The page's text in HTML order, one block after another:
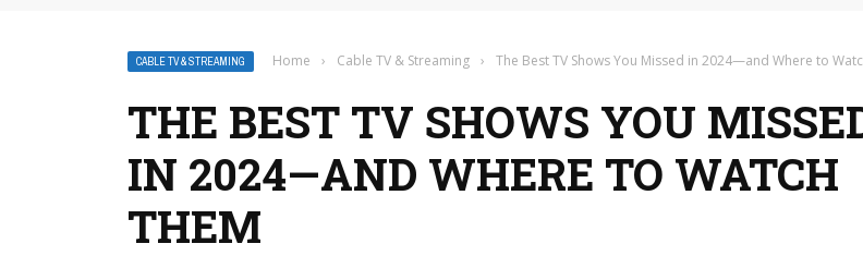
CABLE TV & STREAMING Home › Cable TV & Streaming › The Best TV Shows You Missed in 2024—and Where to
THE BEST TV SHOWS YOU
IN 2024—AND WHERE TO WATCH
THEM